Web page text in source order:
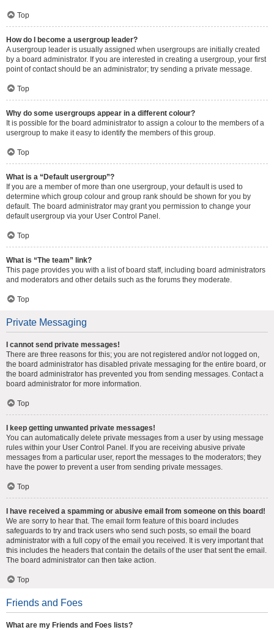
Top
How do I become a usergroup leader?
A usergroup leader is usually assigned when usergroups are initially created
by a board administrator. If you are interested in creating a usergroup, your first
point of contact should be an administrator; try sending a private message.
Top
Why do some usergroups appear in a different colour?
It is possible for the board administrator to assign a colour to the members of a
usergroup to make it easy to identify the members of this group.
Top
What is a “Default usergroup”?
If you are a member of more than one usergroup, your default is used to
determine which group colour and group rank should be shown for you by
default. The board administrator may grant you permission to change your
default usergroup via your User Control Panel.
Top
What is “The team” link?
This page provides you with a list of board staff, including board administrators
and moderators and other details such as the forums they moderate.
Top
Private Messaging
I cannot send private messages!
There are three reasons for this; you are not registered and/or not logged on,
the board administrator has disabled private messaging for the entire board, or
the board administrator has prevented you from sending messages. Contact a
board administrator for more information.
Top
I keep getting unwanted private messages!
You can automatically delete private messages from a user by using message
rules within your User Control Panel. If you are receiving abusive private
messages from a particular user, report the messages to the moderators; they
have the power to prevent a user from sending private messages.
Top
I have received a spamming or abusive email from someone on this board!
We are sorry to hear that. The email form feature of this board includes
safeguards to try and track users who send such posts, so email the board
administrator with a full copy of the email you received. It is very important that
this includes the headers that contain the details of the user that sent the email.
The board administrator can then take action.
Top
Friends and Foes
What are my Friends and Foes lists?